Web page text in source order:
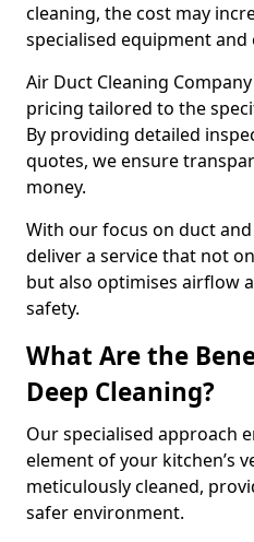
cleaning, the cost may
specialised equipment
Air Duct Cleaning
pricing tailored to the
By providing detailed
quotes, we ensure
money.
With our focus on duct
deliver a service that not
but also optimises airflow
safety.
What Are the
Deep Cleaning?
Our specialised approach
element of your kitchen’s
meticulously cleaned,
safer environment.